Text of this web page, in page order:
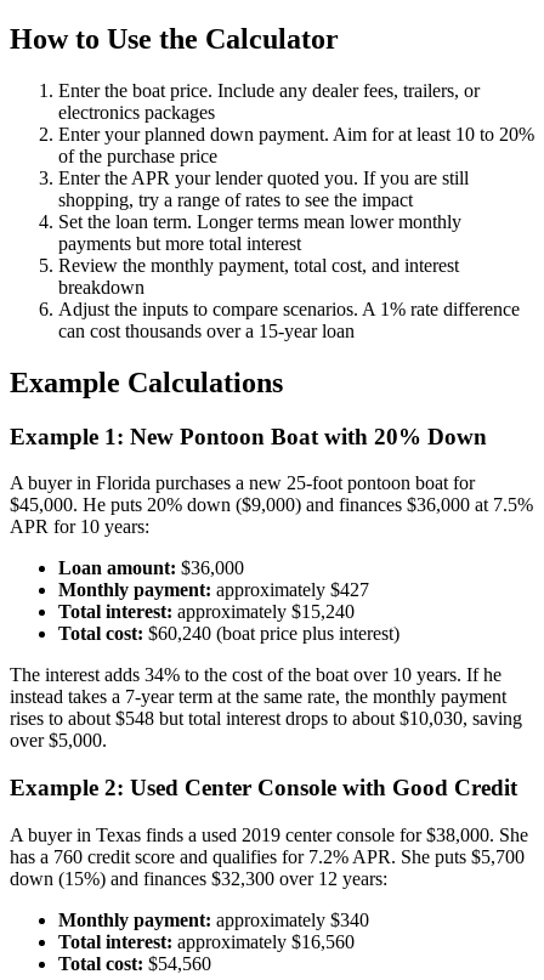
How to Use the Calculator
Enter the boat price. Include any dealer fees, trailers, or
electronics packages
Enter your planned down payment. Aim for at least 10 to 20%
of the purchase price
Enter the APR your lender quoted you. If you are still
shopping, try a range of rates to see the impact
Set the loan term. Longer terms mean lower monthly
payments but more total interest
Review the monthly payment, total cost, and interest
breakdown
Adjust the inputs to compare scenarios. A 1% rate difference
can cost thousands over a 15-year loan
Example Calculations
Example 1: New Pontoon Boat with 20% Down
A buyer in Florida purchases a new 25-foot pontoon boat for
$45,000. He puts 20% down ($9,000) and finances $36,000 at 7.5%
APR for 10 years:
Loan amount: $36,000
Monthly payment: approximately $427
Total interest: approximately $15,240
Total cost: $60,240 (boat price plus interest)
The interest adds 34% to the cost of the boat over 10 years. If he
instead takes a 7-year term at the same rate, the monthly payment
rises to about $548 but total interest drops to about $10,030, saving
over $5,000.
Example 2: Used Center Console with Good Credit
A buyer in Texas finds a used 2019 center console for $38,000. She
has a 760 credit score and qualifies for 7.2% APR. She puts $5,700
down (15%) and finances $32,300 over 12 years:
Monthly payment: approximately $340
Total interest: approximately $16,560
Total cost: $54,560